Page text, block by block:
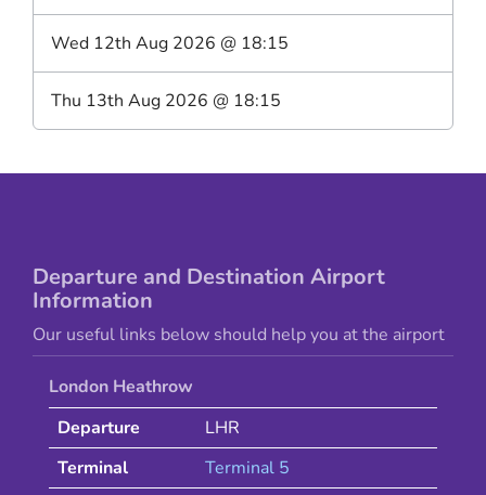
Wed 12th Aug 2026 @ 18:15
Thu 13th Aug 2026 @ 18:15
Departure and Destination Airport
Information
Our useful links below should help you at the airport
London Heathrow
Departure
LHR
Terminal
Terminal 5